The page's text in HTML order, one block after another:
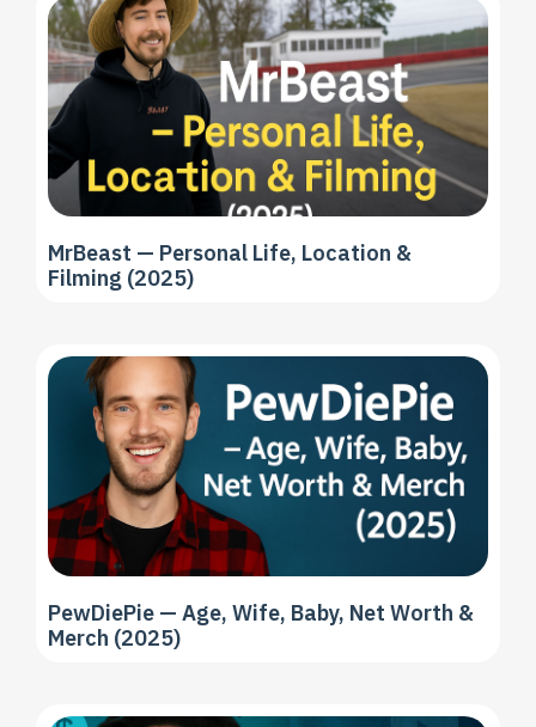
MrBeast — Personal Life, Location &
Filming (2025)
PewDiePie — Age, Wife, Baby, Net Worth &
Merch (2025)